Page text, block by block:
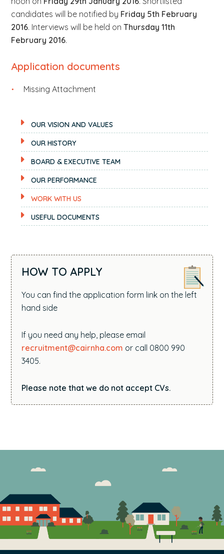
candidates will be notified by Friday 5th February
2016. Interviews will be held onThursday 11th
February 2016.
Application documents
Missing Attachment
OUR VISION AND VALUES
OUR HISTORY
BOARD & EXECUTIVE TEAM
OUR PERFORMANCE
WORK WITH US
USEFUL DOCUMENTS
HOW TO APPLY
You can find the application form link on the left
hand side
If you need any help, please email
recruitment@cairnha.com or call 0800 990
3405.
Please note that we do not accept CVs.